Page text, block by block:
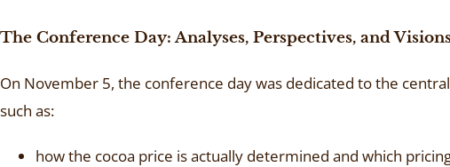
The Conference Day: Analyses, Perspectives, and
On November 5, the conference day was dedicated to the
such as:
how the cocoa price is actually determined and which